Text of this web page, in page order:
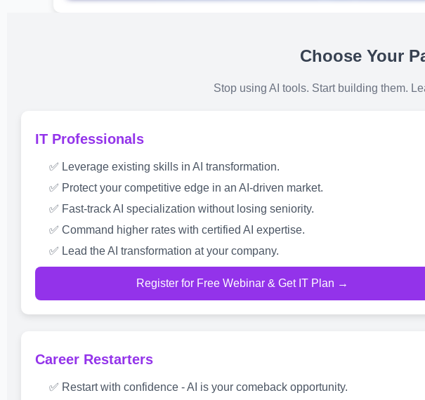
Choose Your
Stop using AI tools. Start building them.
IT Professionals
✅ Leverage existing skills in AI transformation.
✅ Protect your competitive edge in an AI-driven market.
✅ Fast-track AI specialization without losing seniority.
✅ Command higher rates with certified AI expertise.
✅ Lead the AI transformation at your company.
Register for Free Webinar & Get IT Plan →
Career Restarters
✅ Restart with confidence - AI is your comeback opportunity.